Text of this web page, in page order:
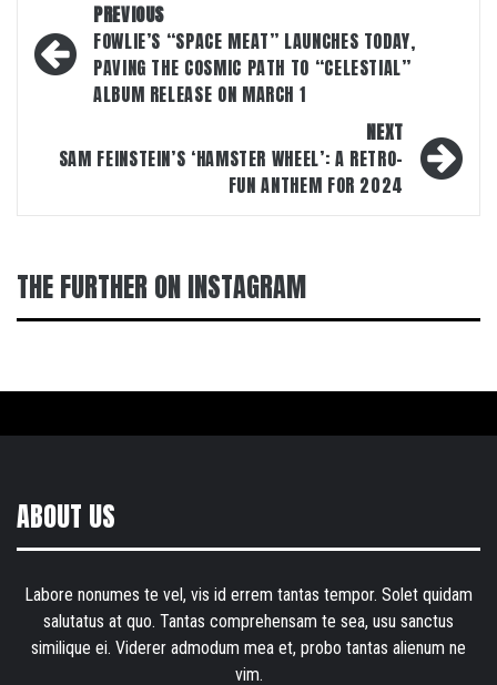
navigation
PREVIOUS
FOWLIE’S “SPACE MEAT” LAUNCHES TODAY,
PAVING THE COSMIC PATH TO “CELESTIAL”
ALBUM RELEASE ON MARCH 1
NEXT
SAM FEINSTEIN’S ‘HAMSTER WHEEL’: A RETRO-
FUN ANTHEM FOR 2024
THE FURTHER ON INSTAGRAM
ABOUT US
Labore nonumes te vel, vis id errem tantas tempor. Solet quidam
salutatus at quo. Tantas comprehensam te sea, usu sanctus
similique ei. Viderer admodum mea et, probo tantas alienum ne
vim.